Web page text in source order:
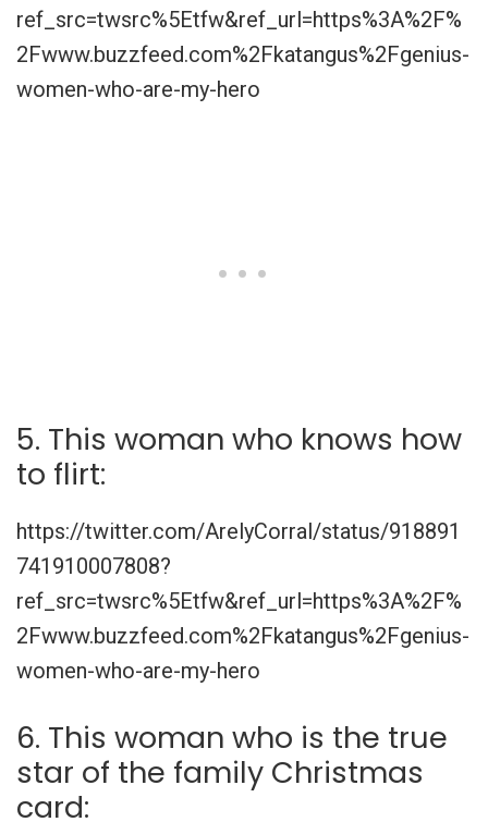
ref_src=twsrc%5Etfw&ref_url=https%3A%2F%
2Fwww.buzzfeed.com%2Fkatangus%2Fgenius-
women-who-are-my-hero
5. This woman who knows how
to flirt:
https://twitter.com/ArelyCorral/status/918891
741910007808?
ref_src=twsrc%5Etfw&ref_url=https%3A%2F%
2Fwww.buzzfeed.com%2Fkatangus%2Fgenius-
women-who-are-my-hero
6. This woman who is the true
star of the family Christmas
card: